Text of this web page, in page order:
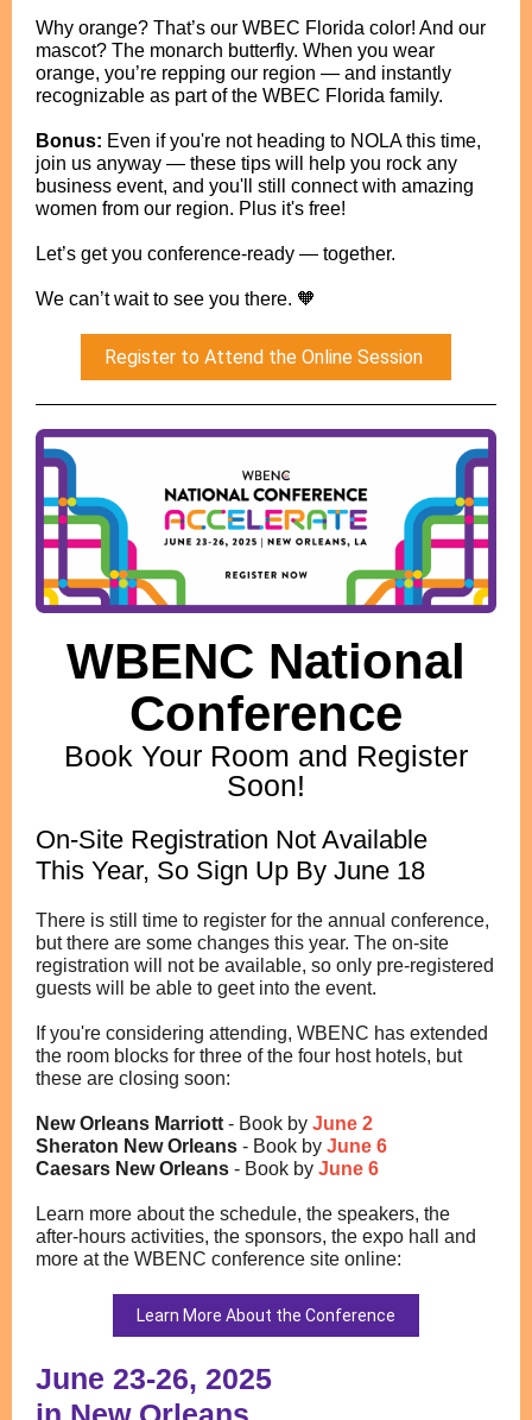
Why orange? That’s our WBEC Florida color! And our
mascot? The monarch butterfly. When you wear
orange, you’re repping our region — and instantly
recognizable as part of the WBEC Florida family.
Bonus: Even if you're not heading to NOLA this time,
join us anyway — these tips will help you rock any
business event, and you'll still connect with amazing
women from our region. Plus it's free!
Let’s get you conference-ready — together.
We can’t wait to see you there. 🧡
Register to Attend the Online Session
WBENC National
Conference
Book Your Room and Register
Soon!
On-Site Registration Not Available
This Year, So Sign Up By June 18
There is still time to register for the annual conference,
but there are some changes this year. The on-site
registration will not be available, so only pre-registered
guests will be able to geet into the event.
If you're considering attending, WBENC has extended
the room blocks for three of the four host hotels, but
these are closing soon:
New Orleans Marriott - Book by June 2
Sheraton New Orleans - Book by June 6
Caesars New Orleans - Book by June 6
Learn more about the schedule, the speakers, the
after-hours activities, the sponsors, the expo hall and
more at the WBENC conference site online:
Learn More About the Conference
June 23-26, 2025